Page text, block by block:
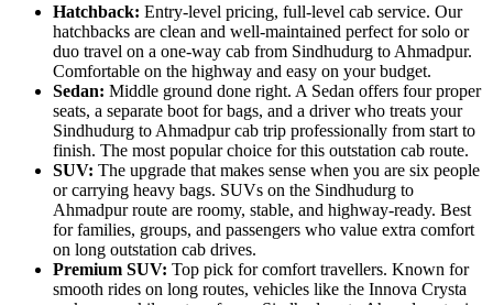
Hatchback: Entry-level pricing, full-level cab service. Our
hatchbacks are clean and well-maintained perfect for solo or
duo travel on a one-way cab from Sindhudurg to Ahmadpur.
Comfortable on the highway and easy on your budget.
Sedan: Middle ground done right. A Sedan offers four proper
seats, a separate boot for bags, and a driver who treats your
Sindhudurg to Ahmadpur cab trip professionally from start to
finish. The most popular choice for this outstation cab route.
SUV: The upgrade that makes sense when you are six people
or carrying heavy bags. SUVs on the Sindhudurg to
Ahmadpur route are roomy, stable, and highway-ready. Best
for families, groups, and passengers who value extra comfort
on long outstation cab drives.
Premium SUV: Top pick for comfort travellers. Known for
smooth rides on long routes, vehicles like the Innova Crysta